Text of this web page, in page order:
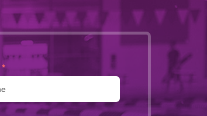
*